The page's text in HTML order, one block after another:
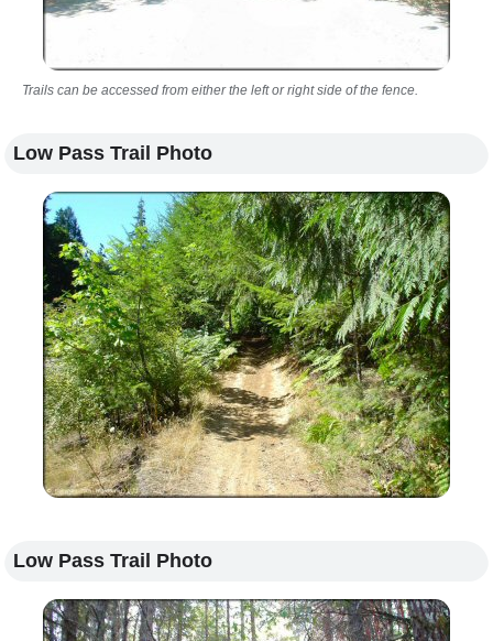
Trails can be accessed from either the left or right side of the fence.
Low Pass Trail Photo
Low Pass Trail Photo